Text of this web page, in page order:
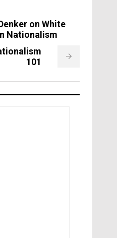
on White
Nationalism
101